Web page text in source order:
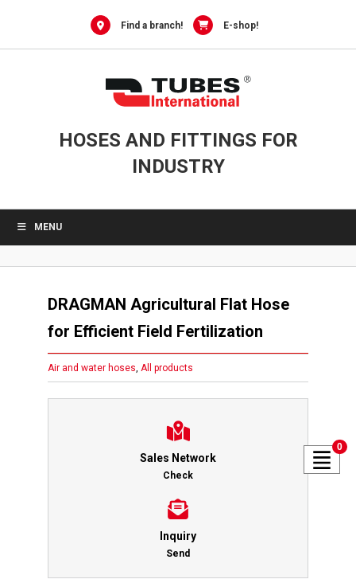
Find a branch! E-shop!
HOSES AND FITTINGS FOR
INDUSTRY
MENU
DRAGMAN Agricultural Flat Hose
for Efficient Field Fertilization
Air and water hoses, All products
Sales Network
Check
Inquiry
Send
0